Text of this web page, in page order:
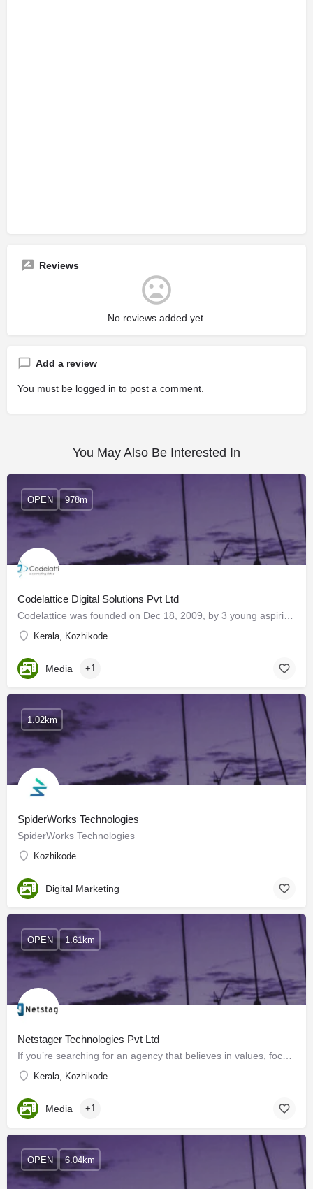
Reviews
No reviews added yet.
Add a review
You must be logged in to post a comment.
You May Also Be Interested In
Codelattice Digital Solutions Pvt Ltd
Kerala, Kozhikode
OPEN 978m
Media +1
SpiderWorks Technologies
SpiderWorks Technologies
Kozhikode
1.02km
Digital Marketing
Netstager Technologies Pvt Ltd
Kerala, Kozhikode
OPEN 1.61km
Media +1
OPEN 6.04km